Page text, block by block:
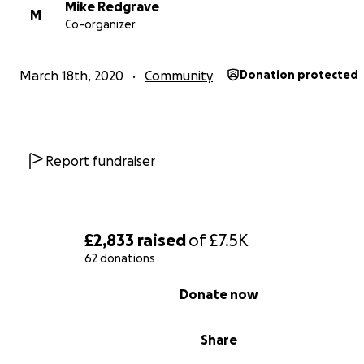
£2,833 raisedof£7.5K
62 donations
Share
Donate now
Click here for our latest programme
M
Mike Redgrave
Co-organizer
March 18th, 2020 Community Donation protected
Report fundraiser